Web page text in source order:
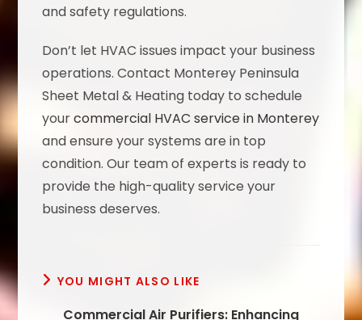
and safety regulations.
Don’t let HVAC issues impact your business
operations. Contact Monterey Peninsula
Sheet Metal & Heating today to schedule
yourcommercial HVAC service in Monterey
and ensure your systems are in top
condition. Our team of experts is ready to
provide the high-quality service your
business deserves.
YOU MIGHT ALSO LIKE
Commercial Air Purifiers: Enhancing